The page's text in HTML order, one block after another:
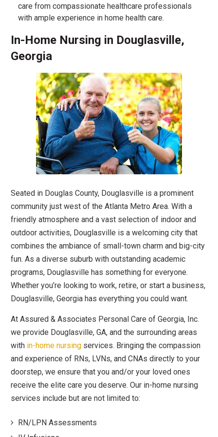
care from compassionate healthcare professionals
with ample experience in home health care.
In-Home Nursing in Douglasville,
Georgia
Seated in Douglas County, Douglasville is a prominent
community just west of the Atlanta Metro Area. With a
friendly atmosphere and a vast selection of indoor and
outdoor activities, Douglasville is a welcoming city that
combines the ambiance of small-town charm and big-city
fun. As a diverse suburb with outstanding academic
programs, Douglasville has something for everyone.
Whether you’re looking to work, retire, or start a business,
Douglasville, Georgia has everything you could want.
At Assured & Associates Personal Care of Georgia, Inc.
we provide Douglasville, GA, and the surrounding areas
with in-home nursing services. Bringing the compassion
and experience of RNs, LVNs, and CNAs directly to your
doorstep, we ensure that you and/or your loved ones
receive the elite care you deserve. Our in-home nursing
services include but are not limited to:
RN/LPN Assessments